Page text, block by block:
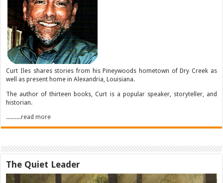
Curt Iles shares stories from his Pineywoods hometown of Dry Creek as
well as present home in Alexandria, Louisiana.
The author of thirteen books, Curt is a popular speaker, storyteller, and
historian.
..........read more
The Quiet Leader